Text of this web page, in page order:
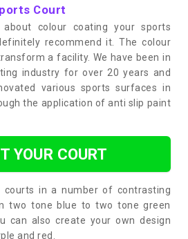
Court
colour coating your sports
recommend it. The colour
a facility. We have been in
industry for over 20 years and
various sports surfaces in
the application of anti slip paint
YOUR COURT
courts in a number of contrasting
two tone blue to two tone green
can also create your own design
and red.